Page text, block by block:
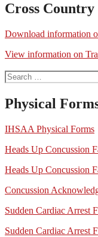
Cross
Download information
View information on
Search
for:
Physical
IHSAA Physical Forms
Heads Up Concussion
Heads Up Concussion
Concussion
Sudden Cardiac Arrest
Sudden Cardiac Arrest